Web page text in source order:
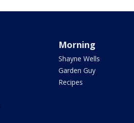
Morning
Shayne Wells
Garden Guy
Recipes